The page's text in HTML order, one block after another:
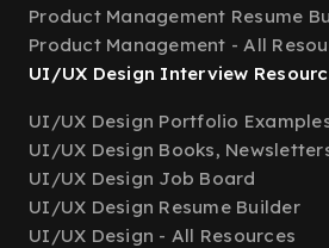
Product Management Resume
Product Management - All
UI/UX Design Interview
UI/UX Design Portfolio
UI/UX Design Books,
UI/UX Design Job Board
UI/UX Design Resume Builder
UI/UX Design - All Resources